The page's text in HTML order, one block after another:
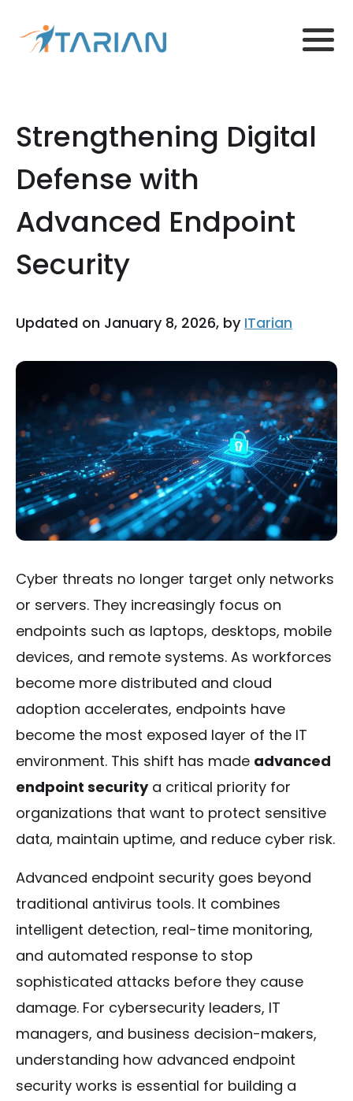
Strengthening Digital
Defense with
Advanced Endpoint
Security
Updated on January 8, 2026, by ITarian
Cyber threats no longer target only networks
or servers. They increasingly focus on
endpoints such as laptops, desktops, mobile
devices, and remote systems. As workforces
become more distributed and cloud
adoption accelerates, endpoints have
become the most exposed layer of the IT
environment. This shift has made advanced
endpoint securitya critical priority for
organizations that want to protect sensitive
data, maintain uptime, and reduce cyber risk.
Advanced endpoint security goes beyond
traditional antivirus tools. It combines
intelligent detection, real-time monitoring,
and automated response to stop
sophisticated attacks before they cause
damage. For cybersecurity leaders, IT
managers, and business decision-makers,
understanding how advanced endpoint
security works is essential for building a